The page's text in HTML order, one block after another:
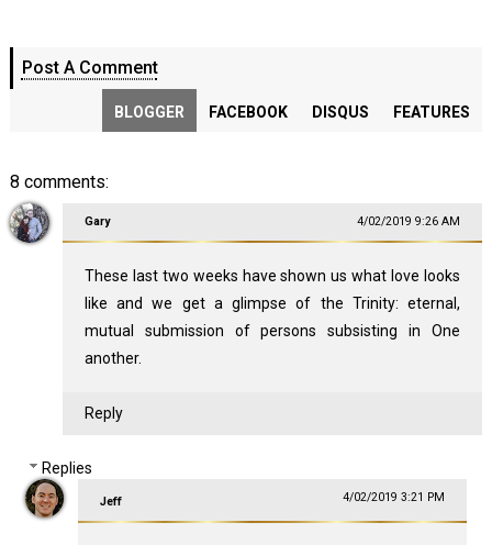
Post A Comment
BLOGGER FACEBOOK DISQUS FEATURES
8 comments:
Gary 4/02/2019 9:26 AM
These last two weeks have shown us what love looks
like and we get a glimpse of the Trinity: eternal,
mutual submission of persons subsisting in One
another.
Reply
Replies
Jeff 4/02/2019 3:21 PM